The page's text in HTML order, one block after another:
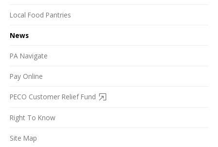
Local Food Pantries
News
PA Navigate
Pay Online
PECO Customer Relief Fund
Right To Know
Site Map